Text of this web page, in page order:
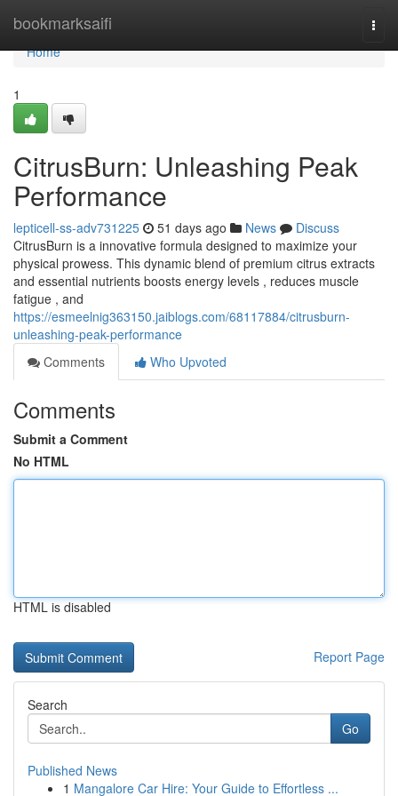
bookmarksaifi
Home
Home
1
CitrusBurn: Unleashing Peak
Performance
lepticell-ss-adv731225 51 days ago News
Discuss
CitrusBurn is a innovative formula designed to maximize your
physical prowess. This dynamic blend of premium citrus extracts
and essential nutrients boosts energy levels , reduces muscle
fatigue , and
https://esmeelnig363150.jaiblogs.com/68117884/citrusburn-
unleashing-peak-performance
Comments
Who Upvoted
Comments
Submit a Comment
No HTML
HTML is disabled
Report Page
Search
Go
Published News
1 Mangalore Car Hire: Your Guide to Effortless ...